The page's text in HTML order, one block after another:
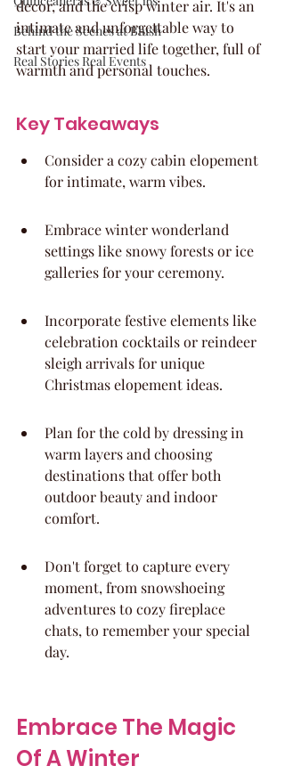
Behind the Scenes at Blush
Real Stories Real Events
decor, and the crisp winter air. It's an
intimate and unforgettable way to
start your married life together, full of
warmth and personal touches.
Key Takeaways
Consider a cozy cabin elopement
for intimate, warm vibes.
Embrace winter wonderland
settings like snowy forests or ice
galleries for your ceremony.
Incorporate festive elements like
celebration cocktails or reindeer
sleigh arrivals for unique
Christmas elopement ideas.
Plan for the cold by dressing in
warm layers and choosing
destinations that offer both
outdoor beauty and indoor
comfort.
Don't forget to capture every
moment, from snowshoeing
adventures to cozy fireplace
chats, to remember your special
day.
Embrace The Magic
Of A Winter